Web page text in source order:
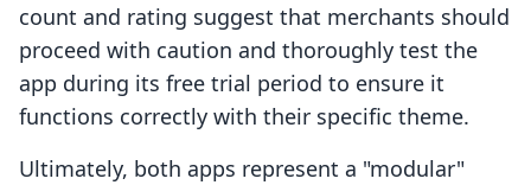
count and rating suggest that merchants should
proceed with caution and thoroughly test the
app during its free trial period to ensure it
functions correctly with their specific theme.
Ultimately, both apps represent a "modular"